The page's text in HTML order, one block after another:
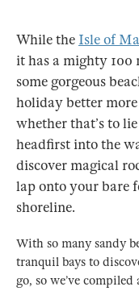
While the Isle of
it has a mighty 100
some gorgeous
holiday better
whether that’s to
headfirst into the
discover magical
lap onto your bare
shoreline.
With so many sandy
tranquil bays to
go, so we’ve